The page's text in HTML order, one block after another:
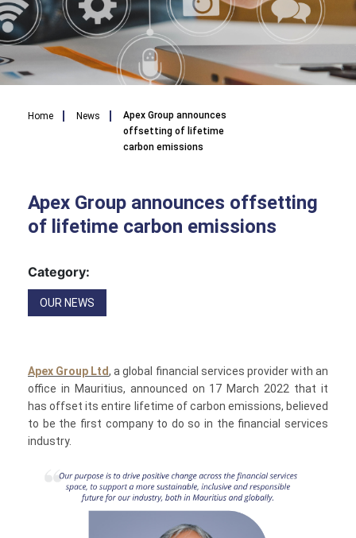
Breadcrumb
Home News
Apex Group announces
offsetting of lifetime
carbon emissions
Apex Group announces offsetting
of lifetime carbon emissions
Category:
OUR NEWS
Apex Group Ltd, a global financial services provider with an
office in Mauritius, announced on 17 March 2022 that it
has offset its entire lifetime of carbon emissions, believed
to be the first company to do so in the financial services
industry.